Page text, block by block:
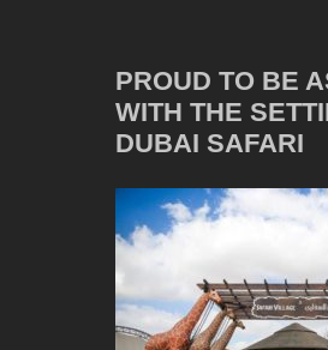
PROUD TO BE
WITH THE
DUBAI SAFARI